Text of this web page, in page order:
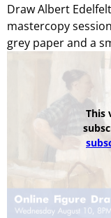
Draw Albert
mastercopy
grey paper and a
This